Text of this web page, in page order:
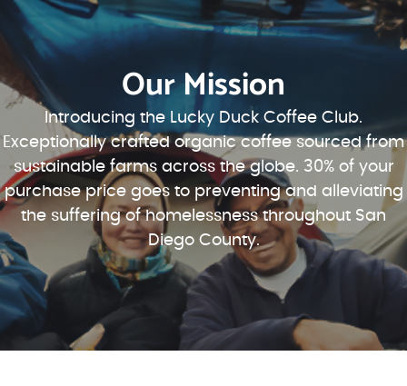
Our Mission
Introducing the Lucky Duck Coffee Club.
Exceptionally crafted organic coffee sourced from
sustainable farms across the globe. 30% of your
purchase price goes to preventing and alleviating
the suffering of homelessness throughout San
Diego County.